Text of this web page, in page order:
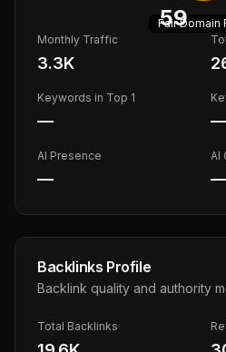
59
FairDomain
Monthly Traffic
3.3K
Keywords in Top 1
— —
AI Presence
—
AI
—
Backlinks Profile
Backlink quality and authority
Total Backlinks